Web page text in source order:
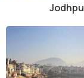
options to choose
planning to enjoy
in Jaisalmer is an